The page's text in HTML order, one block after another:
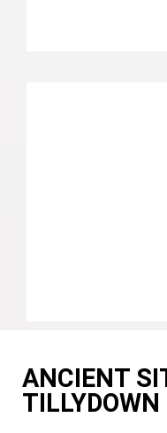
ANCIENT